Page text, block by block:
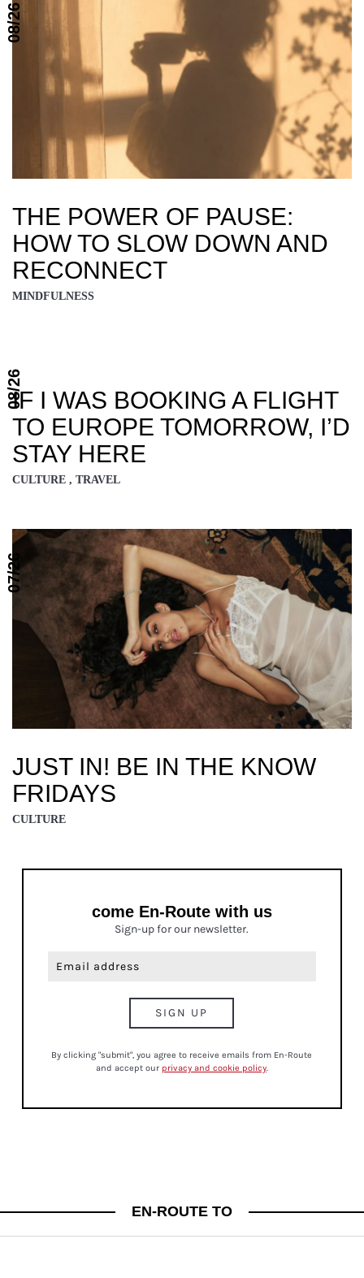
THE POWER OF PAUSE:
HOW TO SLOW DOWN AND
RECONNECT
MINDFULNESS
08/26
IF I WAS BOOKING A FLIGHT
TO EUROPE TOMORROW, I’D
STAY HERE
CULTURE , TRAVEL
08/26
JUST IN! BE IN THE KNOW
FRIDAYS
CULTURE
07/26
come En-Route with us
Sign-up for our newsletter.
By clicking "submit", you agree to receive emails from En-Route
and accept our privacy and cookie policy.
EN-ROUTE TO
DOWN AND RECONNECT